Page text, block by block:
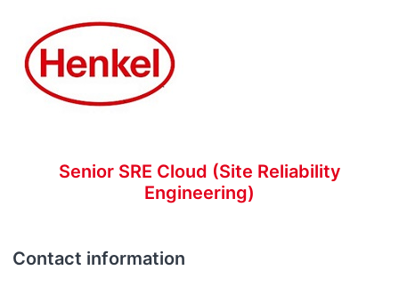
Senior SRE Cloud (Site Reliability
Engineering)
Contact information